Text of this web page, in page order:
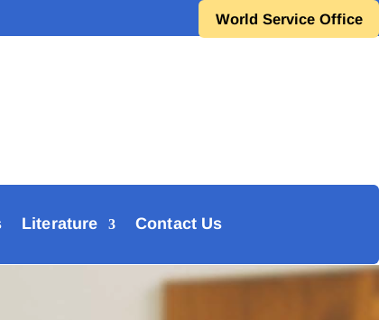
World Service Office
Literature Contact Us